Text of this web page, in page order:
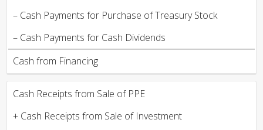
– Cash Payments for Purchase of Treasury Stock
– Cash Payments for Cash Dividends
Cash from Financing
Cash Receipts from Sale of PPE
+ Cash Receipts from Sale of Investment